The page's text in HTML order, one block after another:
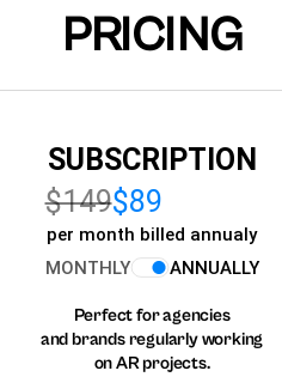
PRICING
SUBSCRIPTION
$149$89
per month billed annualy
MONTHLY
ANNUALLY
Perfect for agencies
and brands regularly working
on AR projects.